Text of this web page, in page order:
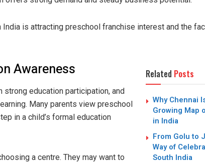
India is attracting preschool franchise interest and the
Related Posts
Why Chennai
Growing Map
in India
From Golu to
Way of
South India
Awareness
education participation, and
Many parents view preschool
in a child’s formal education
a centre. They may want to